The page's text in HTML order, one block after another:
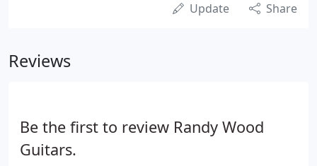
Update Share
Reviews
Be the first to review Randy Wood
Guitars.